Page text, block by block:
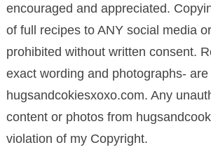
encouraged and appreciated.
of full recipes to ANY social media
prohibited without written consent.
exact wording and photographs-
hugsandcokiesxoxo.com. Any
content or photos from
violation of my Copyright.